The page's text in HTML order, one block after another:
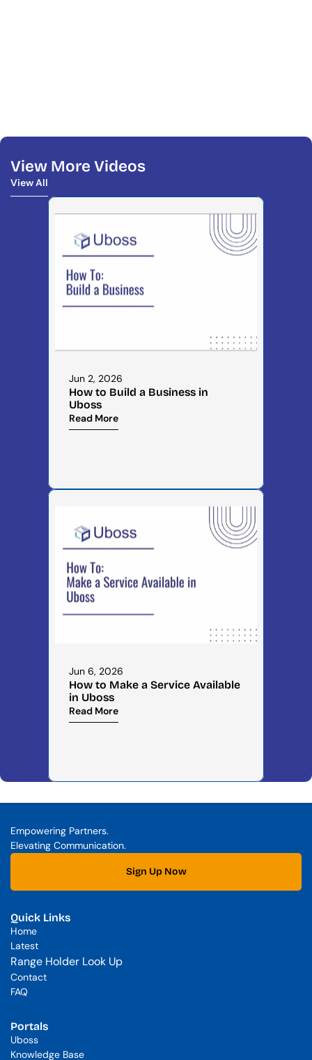
View More Videos
View All
View All
Jun 2, 2026
How to Build a Business in
Uboss
Read More
Jun 6, 2026
How to Make a Service Available
in Uboss
Read More
Empowering Partners.
Elevating Communication.
Sign Up Now
Quick Links
Home
Latest
Range Holder Look Up
Contact
FAQ
Portals
Uboss
Knowledge Base